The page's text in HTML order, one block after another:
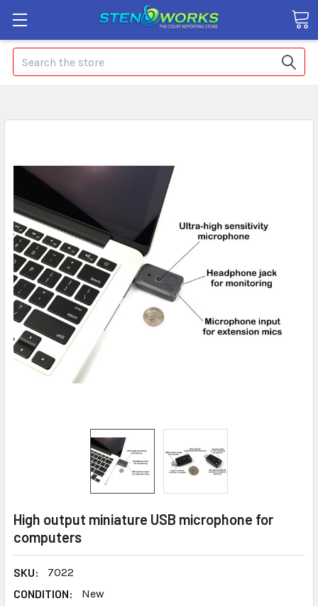
Search
High output miniature USB microphone for
computers
SKU:
7022
CONDITION:
New